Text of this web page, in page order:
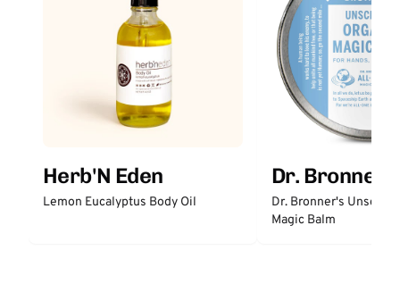
Herb'N Eden
Lemon Eucalyptus Body Oil
Dr.
Dr. Bronner's
Magic Balm